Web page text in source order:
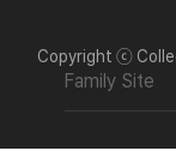
Copyright ⓒ
Family Site